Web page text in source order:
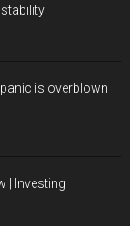
is overblown
| Investing